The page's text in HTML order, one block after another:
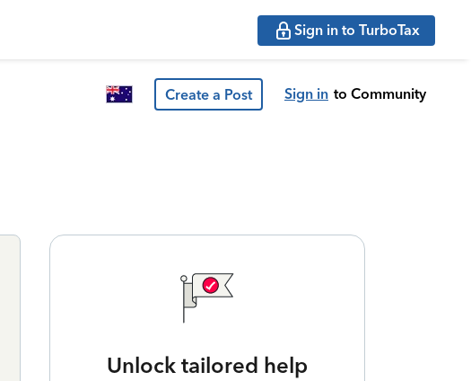
Sign in to TurboTax
Create a Post Sign in to Community
Unlock tailored help